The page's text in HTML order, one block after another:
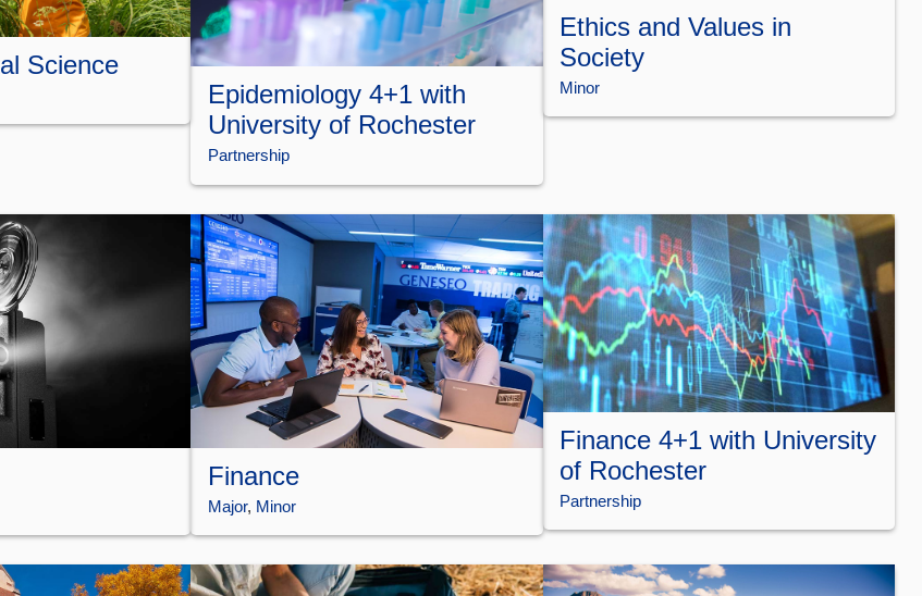
Science
Epidemiology 4+1 with
University of Rochester
Partnership
Ethics and Values in
Society
Minor
Finance
Major, Minor
Finance 4+1 with University
of Rochester
Partnership